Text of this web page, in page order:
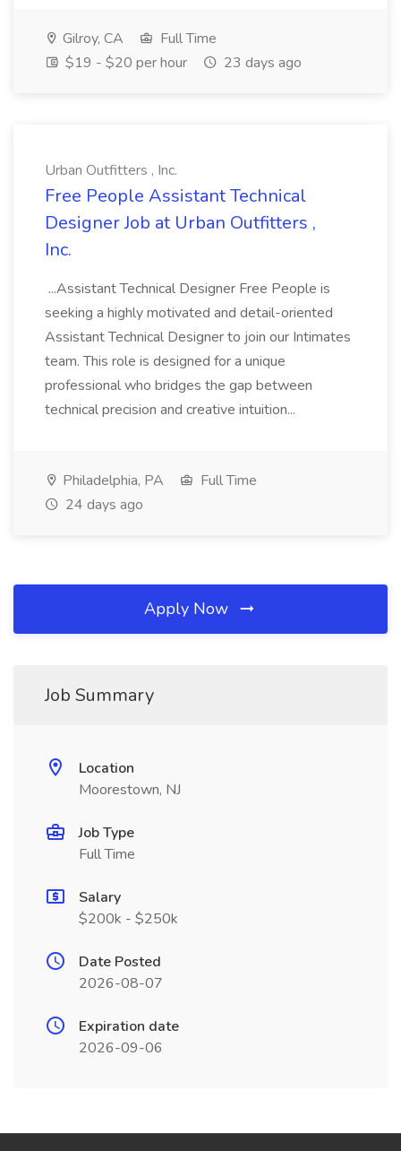
Gilroy, CA
Full Time
$19 - $20 per hour
23 days ago
Urban Outfitters , Inc.
Free People Assistant Technical
Designer Job at Urban Outfitters ,
Inc.
...Assistant Technical Designer Free People is
seeking a highly motivated and detail-oriented
Assistant Technical Designer to join our Intimates
team. This role is designed for a unique
professional who bridges the gap between
technical precision and creative intuition...
Philadelphia, PA
Full Time
24 days ago
Apply Now
Job Summary
Location
Moorestown, NJ
Job Type
Full Time
Salary
$200k - $250k
Date Posted
2026-08-07
Expiration date
2026-09-06